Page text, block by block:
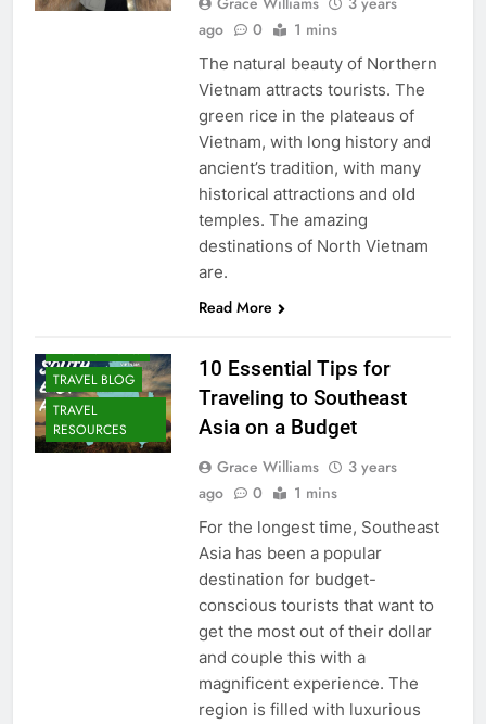
ago
0 1 mins
The natural beauty of Northern
Vietnam attracts tourists. The
green rice in the plateaus of
Vietnam, with long history and
ancient’s tradition, with many
historical attractions and old
temples. The amazing
destinations of North Vietnam
are.
Read More
DESTINATIONS
TRAVEL BLOG
TRAVEL
RESOURCES
10 Essential Tips for
Traveling to Southeast
Asia on a Budget
Grace Williams
3 years
ago
0 1 mins
For the longest time, Southeast
Asia has been a popular
destination for budget-
conscious tourists that want to
get the most out of their dollar
and couple this with a
magnificent experience. The
region is filled with luxurious